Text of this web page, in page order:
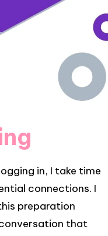
in, I take time
connections. I
preparation
that